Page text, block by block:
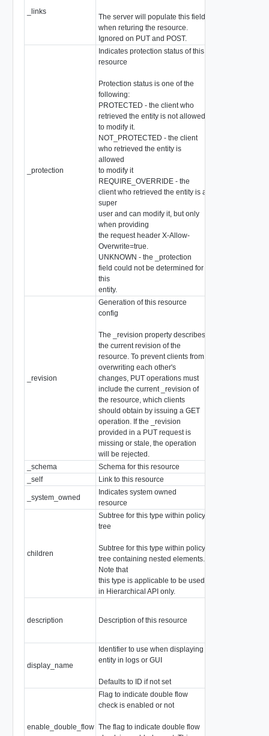
_links
The server will populate this field
when returing the resource.
Ignored on PUT and POST.
_protection
Indicates protection status of this
resource
Protection status is one of the
following:
PROTECTED - the client who
retrieved the entity is not allowed
to modify it.
NOT_PROTECTED - the client
who retrieved the entity is
allowed
to modify it
REQUIRE_OVERRIDE - the
client who retrieved the entity is a
super
user and can modify it, but only
when providing
the request header X-Allow-
Overwrite=true.
UNKNOWN - the _protection
field could not be determined for
this
entity.
_revision
Generation of this resource
config
The _revision property describes
the current revision of the
resource. To prevent clients from
overwriting each other's
changes, PUT operations must
include the current _revision of
the resource, which clients
should obtain by issuing a GET
operation. If the _revision
provided in a PUT request is
missing or stale, the operation
will be rejected.
_schema Schema for this resource
_self
Link to this resource
_system_owned
Indicates system owned
resource
children
Subtree for this type within policy
tree
Subtree for this type within policy
tree containing nested elements.
Note that
this type is applicable to be used
in Hierarchical API only.
description Description of this resource
display_name
Identifier to use when displaying
entity in logs or GUI
Defaults to ID if not set
enable_double_flow
Flag to indicate double flow
check is enabled or not
The flag to indicate double flow